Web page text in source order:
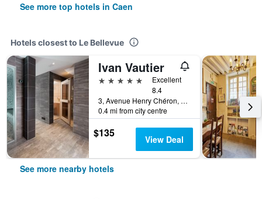
See more top hotels in Caen
Hotels closest to Le Bellevue
Ivan Vautier
5 stars
Excellent
8.4
3, Avenue Henry Chéron, Caen, Normandy, France
0.4 mi from city centre
$135 View Deal
See more nearby hotels